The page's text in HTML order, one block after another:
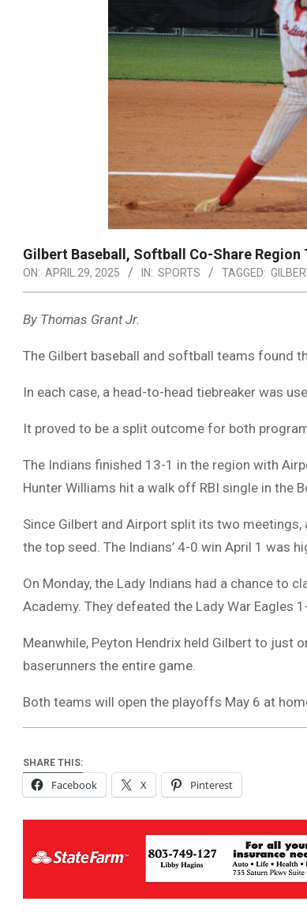
Gilbert Baseball, Softball Co-Share Region
ON: APRIL 29, 2025 IN: SPORTS TAGGED:
By Thomas Grant Jr.
The Gilbert baseball and softball teams found
In each case, a head-to-head tiebreaker was
It proved to be a split outcome for both
The Indians finished 13-1 in the region with
Hunter Williams hit a walk off RBI single in the
Since Gilbert and Airport split its two
the top seed. The Indians’ 4-0 win April 1 was
On Monday, the Lady Indians had a chance to
Academy. They defeated the Lady War Eagles
Meanwhile, Peyton Hendrix held Gilbert to just
baserunners the entire game.
Both teams will open the playoffs May 6 at
SHARE THIS:
Facebook X Pinterest